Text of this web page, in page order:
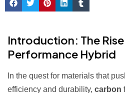
Introduction: The
Performance Hybrid
In the quest for materials that
efficiency and durability, carbon